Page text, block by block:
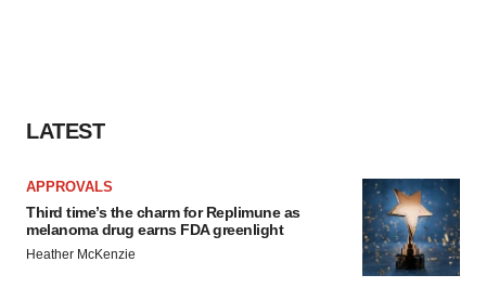
LATEST
APPROVALS
Third time’s the charm for Replimune as
melanoma drug earns FDA greenlight
Heather McKenzie